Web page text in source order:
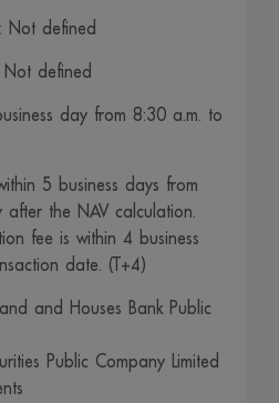
Not defined
Not defined
day from 8:30 a.m. to
5 business days from
the NAV calculation.
fee is within 4 business
date. (T+4)
and Houses Bank Public
Public Company Limited